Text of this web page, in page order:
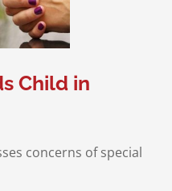
Child in
concerns of special